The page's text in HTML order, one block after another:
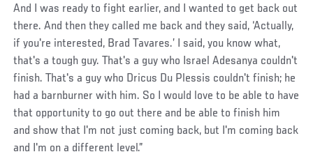
And I was ready to fight earlier, and I wanted to get back out
there. And then they called me back and they said, ‘Actually,
if you're interested, Brad Tavares.’ I said, you know what,
that's a tough guy. That's a guy who Israel Adesanya couldn't
finish. That's a guy who Dricus Du Plessis couldn't finish; he
had a barnburner with him. So I would love to be able to have
that opportunity to go out there and be able to finish him
and show that I'm not just coming back, but I'm coming back
and I'm on a different level.”